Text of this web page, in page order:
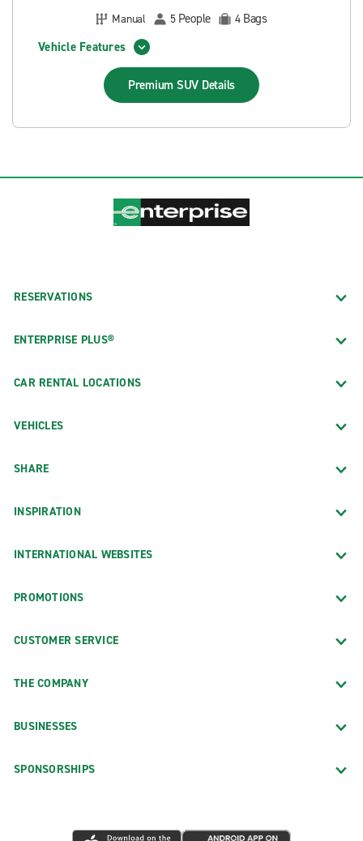
Manual
5 People 4 Bags
Vehicle Features
Premium SUV Details
RESERVATIONS
ENTERPRISE PLUS®
CAR RENTAL LOCATIONS
VEHICLES
SHARE
INSPIRATION
INTERNATIONAL WEBSITES
PROMOTIONS
CUSTOMER SERVICE
THE COMPANY
BUSINESSES
SPONSORSHIPS